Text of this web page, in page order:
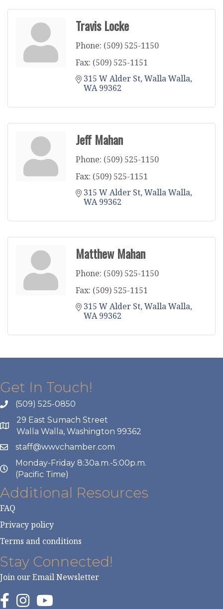
Travis Locke
Phone: (509) 525-1150
Fax: (509) 525-1151
315 W Alder St Walla Walla
WA 99362
Jeff Mahan
Phone: (509) 525-1150
Fax: (509) 525-1151
315 W Alder St Walla Walla
WA 99362
Matthew Mahan
Phone: (509) 525-1150
Fax: (509) 525-1151
315 W Alder St Walla Walla
WA 99362
Get In Touch!
(509) 525-0850
29 East Sumach Street
Walla Walla, Washington 99362
staff@wwvchamber.com
Monday-Friday 8:30a.m.-5:00p.m.
(Pacific Time)
Additional Resources
FAQ
Privacy policy
Terms and conditions
Stay Connected!
Join our Email Newsletter